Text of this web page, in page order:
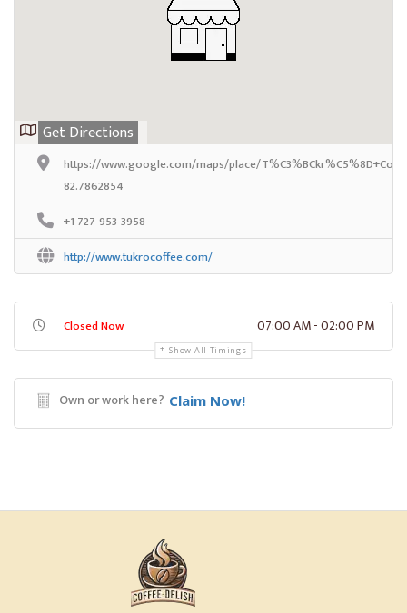
Get Directions
https://www.google.com/maps/place/
82.7862854
+1 727-953-3958
http://www.tukrocoffee.com/
Closed Now 07:00 AM - 02:00 PM
Show All Timings
Own or work here? Claim Now!